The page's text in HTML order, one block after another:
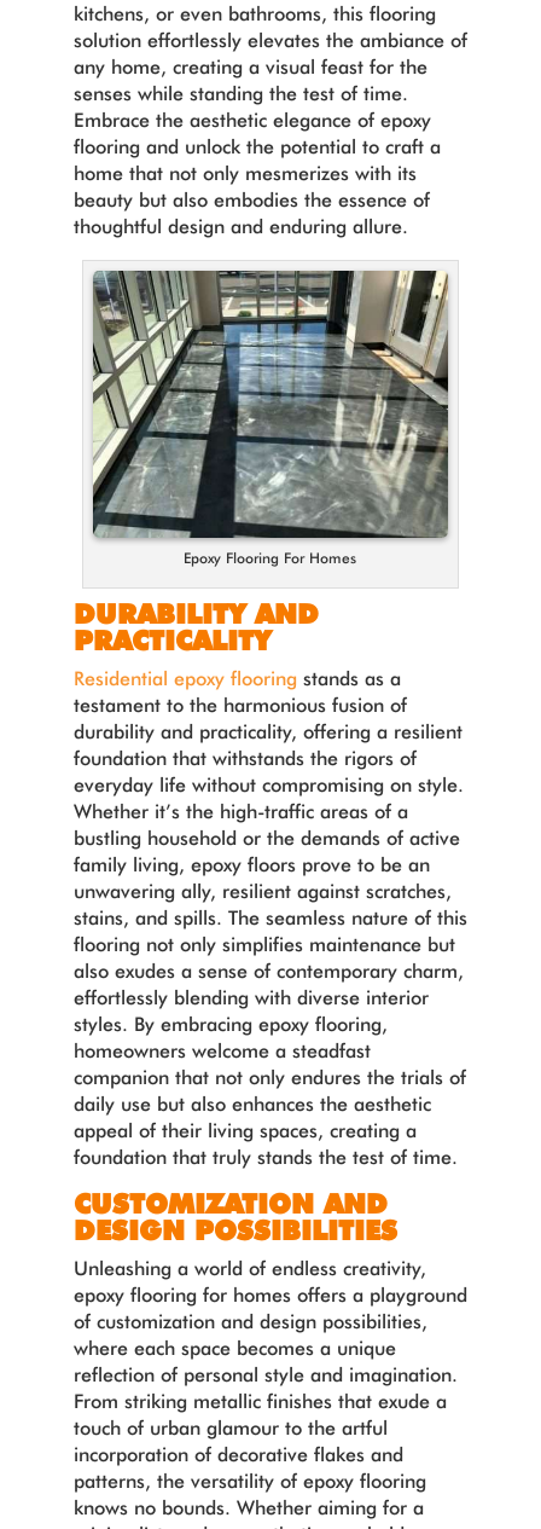
kitchens, or even bathrooms, this flooring
solution effortlessly elevates the ambiance of
any home, creating a visual feast for the
senses while standing the test of time.
Embrace the aesthetic elegance of epoxy
flooring and unlock the potential to craft a
home that not only mesmerizes with its
beauty but also embodies the essence of
thoughtful design and enduring allure.
Epoxy Flooring For Homes
DURABILITY AND
PRACTICALITY
Residential epoxy flooring stands as a
testament to the harmonious fusion of
durability and practicality, offering a resilient
foundation that withstands the rigors of
everyday life without compromising on style.
Whether it’s the high-traffic areas of a
bustling household or the demands of active
family living, epoxy floors prove to be an
unwavering ally, resilient against scratches,
stains, and spills. The seamless nature of this
flooring not only simplifies maintenance but
also exudes a sense of contemporary charm,
effortlessly blending with diverse interior
styles. By embracing epoxy flooring,
homeowners welcome a steadfast
companion that not only endures the trials of
daily use but also enhances the aesthetic
appeal of their living spaces, creating a
foundation that truly stands the test of time.
CUSTOMIZATION AND
DESIGN POSSIBILITIES
Unleashing a world of endless creativity,
epoxy flooring for homes offers a playground
of customization and design possibilities,
where each space becomes a unique
reflection of personal style and imagination.
From striking metallic finishes that exude a
touch of urban glamour to the artful
incorporation of decorative flakes and
patterns, the versatility of epoxy flooring
knows no bounds. Whether aiming for a